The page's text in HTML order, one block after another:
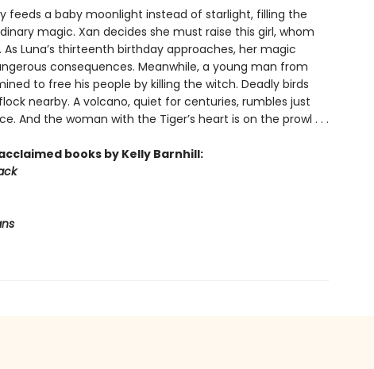
feeds a baby moonlight instead of starlight, filling the
magic. Xan decides she must raise this girl, whom
As Luna’s thirteenth birthday approaches, her magic
consequences. Meanwhile, a young man from
to free his people by killing the witch. Deadly birds
nearby. A volcano, quiet for centuries, rumbles just
And the woman with the Tiger’s heart is on the prowl . . .
books by Kelly Barnhill: